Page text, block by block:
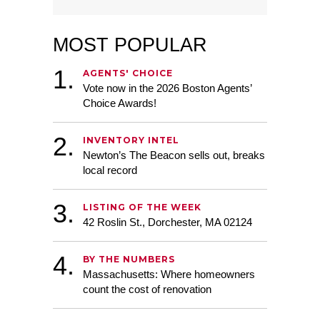
Randy Horn
MOST POPULAR
AGENTS' CHOICE
Vote now in the 2026 Boston Agents’
Choice Awards!
INVENTORY INTEL
Newton’s The Beacon sells out, breaks
local record
LISTING OF THE WEEK
42 Roslin St., Dorchester, MA 02124
BY THE NUMBERS
Massachusetts: Where homeowners
count the cost of renovation